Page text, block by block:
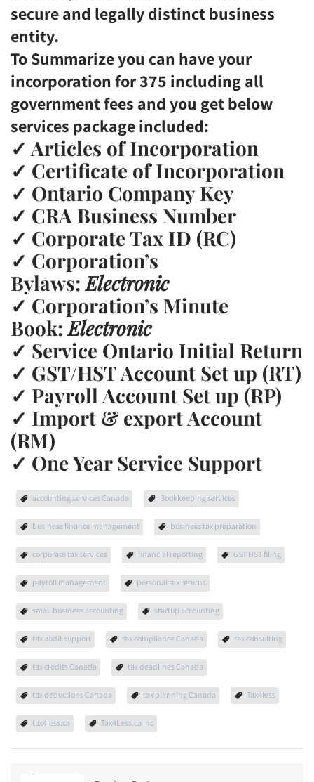
secure and legally distinct business
entity.
To Summarize you can have your
incorporation for 375 including all
government fees and you get below
services package included:
✓ Articles of Incorporation
✓ Certificate of Incorporation
✓ Ontario Company Key
✓ CRA Business Number
✓ Corporate Tax ID (RC)
✓ Corporation’s
Bylaws:Electronic
✓ Corporation’s Minute
Book:Electronic
✓ Service Ontario Initial Return
✓ GST/HST Account Set up (RT)
✓ Payroll Account Set up (RP)
✓ Import & export Account
(RM)
✓ One Year Service Support
accounting services Canada Bookkeeping services
business finance management business tax preparation
corporate tax services financial reporting GST HST filing
payroll management personal tax returns
small business accounting startup accounting
tax audit support tax compliance Canada tax consulting
tax credits Canada tax deadlines Canada
tax deductions Canada tax planning Canada Tax4less
tax4less.ca Tax4Less.ca Inc